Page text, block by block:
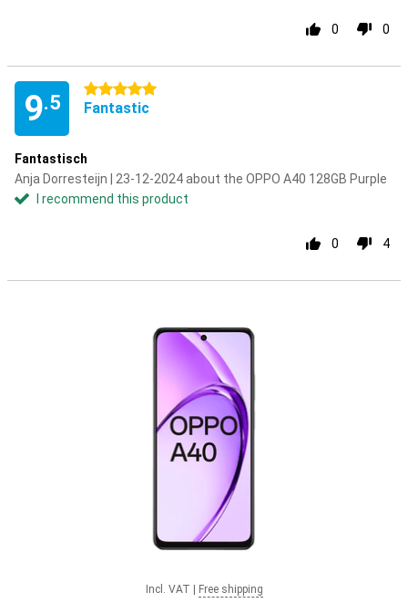
0 0
9.5
5 stars
Fantastic
Fantastisch
Anja Dorresteijn | 23-12-2024 about the OPPO A40 128GB Purple
I recommend this product
0 4
Incl. VAT Free shipping